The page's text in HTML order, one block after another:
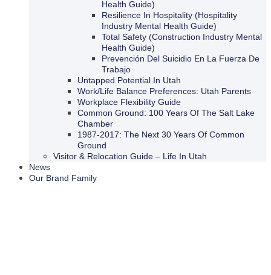
Health Guide)
Resilience In Hospitality (Hospitality
Industry Mental Health Guide)
Total Safety (Construction Industry Mental
Health Guide)
Prevención Del Suicidio En La Fuerza De
Trabajo
Untapped Potential In Utah
Work/Life Balance Preferences: Utah Parents
Workplace Flexibility Guide
Common Ground: 100 Years Of The Salt Lake
Chamber
1987-2017: The Next 30 Years Of Common
Ground
Visitor & Relocation Guide – Life In Utah
News
Our Brand Family